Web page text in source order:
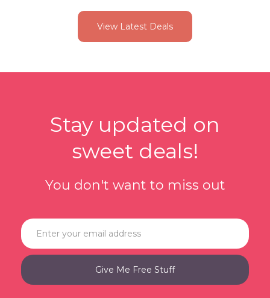
View Latest Deals
Stay updated on
sweet deals!
You don't want to miss out